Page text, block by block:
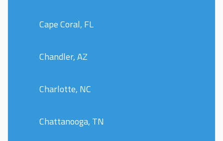
Cape Coral, FL
Chandler, AZ
Charlotte, NC
Chattanooga, TN